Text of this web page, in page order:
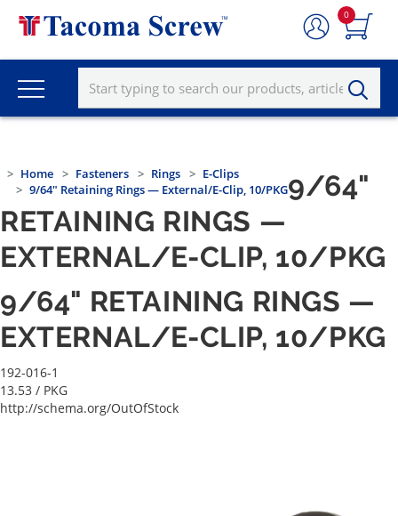
0
Home Fasteners Rings
E-Clips
9/64" Retaining Rings — External/E-Clip, 10/PKG9/64"
RETAINING RINGS —
EXTERNAL/E-CLIP, 10/PKG
9/64" RETAINING RINGS —
EXTERNAL/E-CLIP, 10/PKG
192-016-1
13.53 / PKG
http://schema.org/OutOfStock